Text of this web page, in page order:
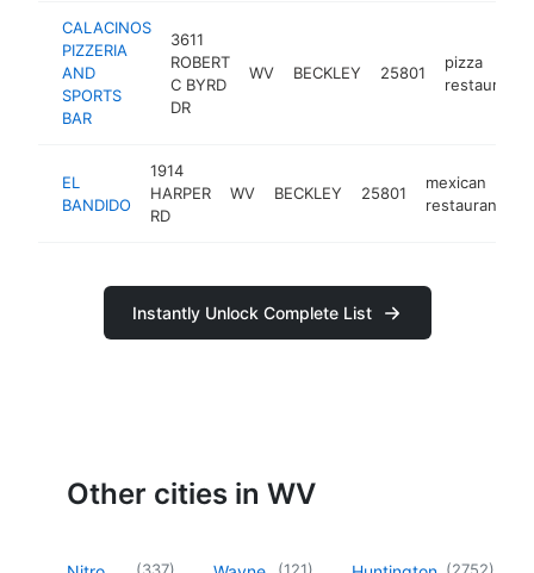
CALACINOS
PIZZERIA
AND
SPORTS
BAR
3611
ROBERT
C BYRD
DR
WV BECKLEY 25801
pizza
restaurant
EL
BANDIDO
1914
HARPER
RD
WV BECKLEY 25801
mexican
restaurant
Instantly Unlock Complete List
Other cities in WV